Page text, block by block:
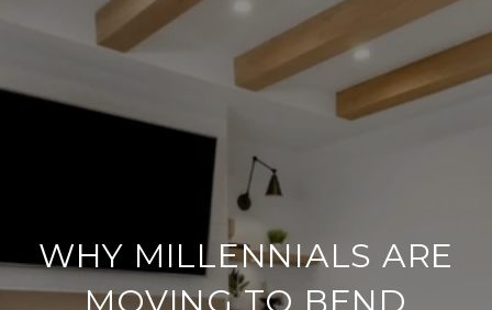
WHY MILLENNIALS ARE
MOVING TO BEND